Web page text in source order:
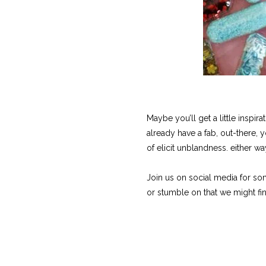
Maybe you’ll get a little
already have a fab, out-there,
of elicit unblandness. either
Join us on social media for
or stumble on that we might